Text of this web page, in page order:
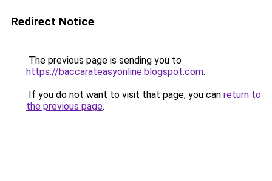
Redirect Notice
The previous page is sending you to
https://baccarateasyonline.blogspot.com.
If you do not want to visit that page, you can return to
the previous page.